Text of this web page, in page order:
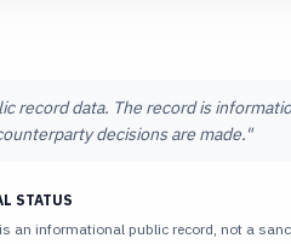
record data. The record is
decisions are made."
STATUS
an informational public record, not a